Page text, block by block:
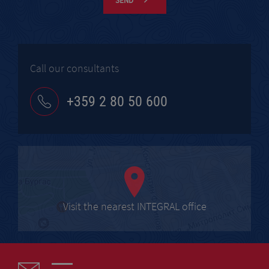
Call our consultants
+359 2 80 50 600
Visit the nearest INTEGRAL office